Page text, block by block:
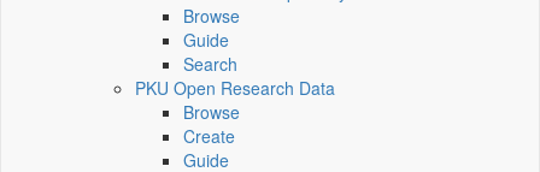
Browse
Guide
Search
PKU Open Research Data
Browse
Create
Guide